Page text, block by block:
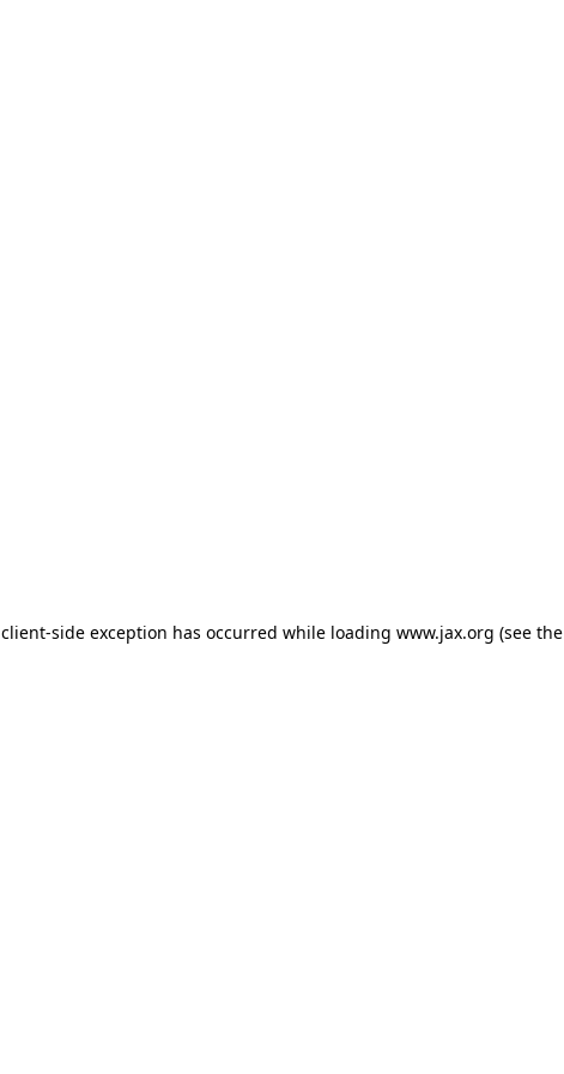
client-side exception has occurred while loading www.jax.org (see the